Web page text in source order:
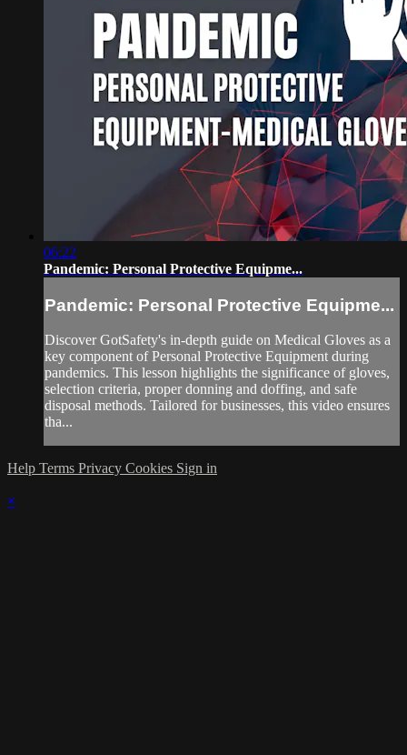
06:22
Pandemic: Personal Protective Equipme...
Pandemic: Personal Protective Equipme...
Discover GotSafety's in-depth guide on Medical Gloves as a
key component of Personal Protective Equipment during
pandemics. This lesson highlights the significance of gloves,
selection criteria, proper donning and doffing, and safe
disposal methods. Tailored for businesses, this video ensures
tha...
Help Terms Privacy Cookies Sign in
×